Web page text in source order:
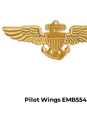
Pilot Wings EMB554